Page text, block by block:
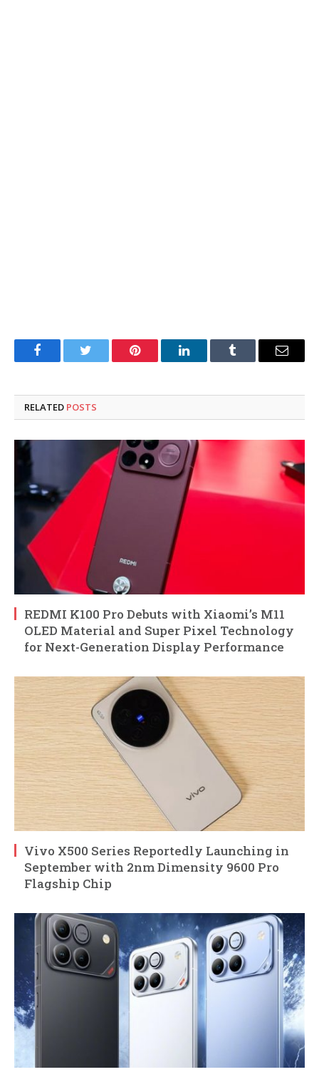
FacebookTwitter Pinterest LinkedInTumblr Email
RELATED POSTS
REDMI K100 Pro Debuts with Xiaomi’s M11
OLED Material and Super Pixel Technology
for Next-Generation Display Performance
Vivo X500 Series Reportedly Launching in
September with 2nm Dimensity 9600 Pro
Flagship Chip